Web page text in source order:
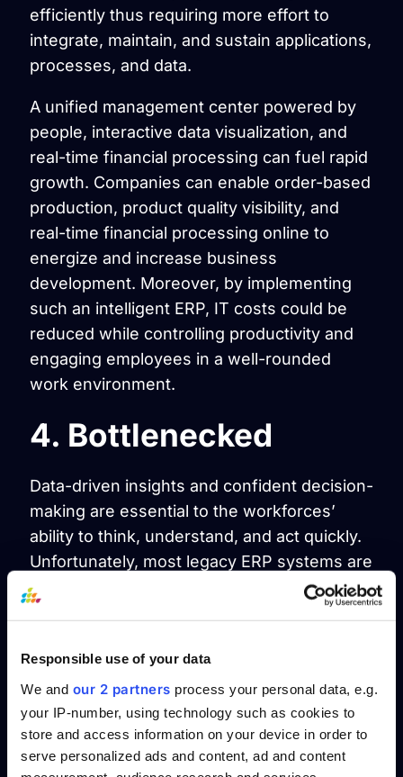
Responsible use of your data
We and our 2 partners process your personal data, e.g.
your IP-number, using technology such as cookies to
store and access information on your device in order to
serve personalized ads and content, ad and content
efficiently thus requiring more effort to
integrate, maintain, and sustain applications,
processes, and data.
A unified management center powered by
people, interactive data visualization, and
real-time financial processing can fuel rapid
growth. Companies can enable order-based
production, product quality visibility, and
real-time financial processing online to
energize and increase business
development. Moreover, by implementing
such an intelligent ERP, IT costs could be
reduced while controlling productivity and
engaging employees in a well-rounded
work environment.
4. Bottlenecked
Data-driven insights and confident decision-
making are essential to the workforces’
ability to think, understand, and act quickly.
Unfortunately, most legacy ERP systems are
batch-oriented, limiting the availability of
real-time data, even with add-ons intended
information.
5. Listen to the data
Businesses can quickly become swallowed